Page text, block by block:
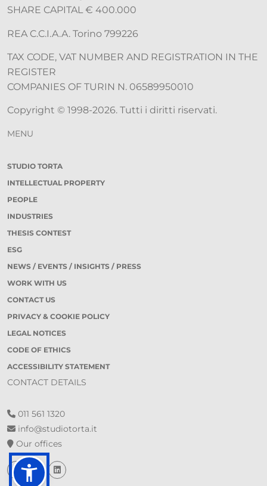
SHARE CAPITAL € 400.000
REA C.C.I.A.A. Torino 799226
TAX CODE, VAT NUMBER AND REGISTRATION IN THE
REGISTER
COMPANIES OF TURIN N. 06589950010
Copyright © 1998-2026. Tutti i diritti riservati.
MENU
STUDIO TORTA
INTELLECTUAL PROPERTY
PEOPLE
INDUSTRIES
THESIS CONTEST
ESG
NEWS / EVENTS / INSIGHTS / PRESS
WORK WITH US
CONTACT US
PRIVACY & COOKIE POLICY
LEGAL NOTICES
CODE OF ETHICS
ACCESSIBILITY STATEMENT
CONTACT DETAILS
011 561 1320
info@studiotorta.it
Our offices